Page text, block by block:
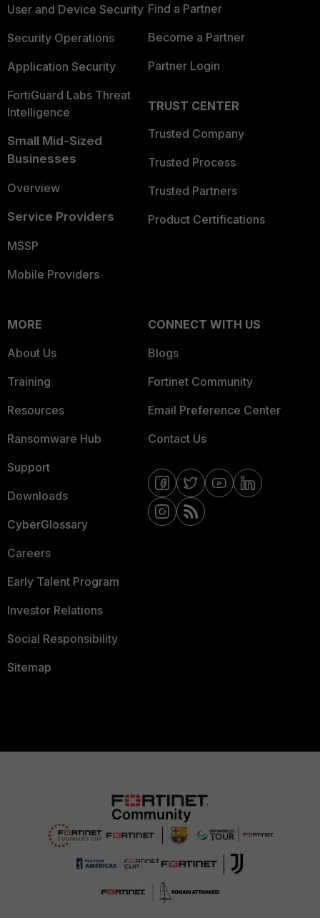
User and Device Security
Security Operations
Application Security
FortiGuard Labs Threat
Intelligence
Small Mid-Sized
Businesses
Overview
Service Providers
MSSP
Mobile Providers
Find a Partner
Become a Partner
Partner Login
TRUST CENTER
Trusted Company
Trusted Process
Trusted Partners
Product Certifications
MORE
About Us
Training
Resources
Ransomware Hub
Support
Downloads
CyberGlossary
Careers
Early Talent Program
Investor Relations
Social Responsibility
Sitemap
CONNECT WITH US
Blogs
Fortinet Community
Email Preference Center
Contact Us